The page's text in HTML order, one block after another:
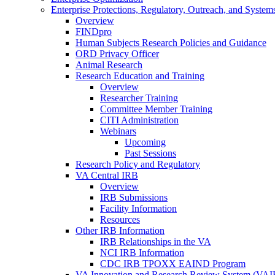
Enterprise Protections, Regulatory, Outreach, and
Overview
FINDpro
Human Subjects Research Policies and Guidance
ORD Privacy Officer
Animal Research
Research Education and Training
Overview
Researcher Training
Committee Member Training
CITI Administration
Webinars
Upcoming
Past Sessions
Research Policy and Regulatory
VA Central IRB
Overview
IRB Submissions
Facility Information
Resources
Other IRB Information
IRB Relationships in the VA
NCI IRB Information
CDC IRB TPOXX EAIND Program